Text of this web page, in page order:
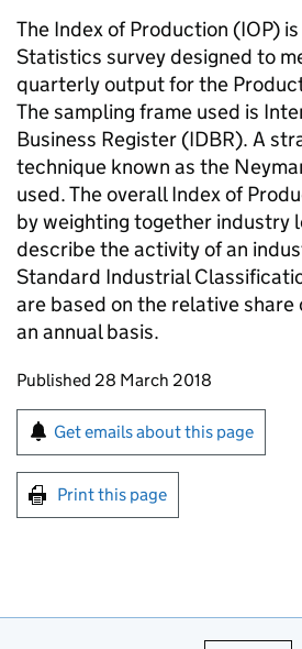
The Index of Production (IOP)
Statistics survey designed to
quarterly output for the
The sampling frame used is
Business Register (IDBR). A
technique known as the
used. The overall Index of
by weighting together industry
describe the activity of an
Standard Industrial
are based on the relative share
an annual basis.
Updates to this page
Published 28 March 2018
Sign up for emails or
Get emails about this page
Print this page